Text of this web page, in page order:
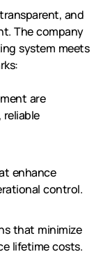
and
The company
system meets
are
enhance
control.
that minimize
lifetime costs.